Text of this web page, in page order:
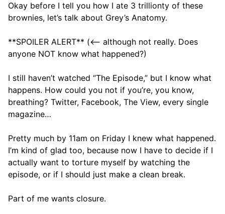
Okay before I tell you how I ate 3 trillionty of these
brownies, let’s talk about Grey’s Anatomy.
**SPOILER ALERT** (<– although not really. Does
anyone NOT know what happened?)
I still haven’t watched “The Episode,” but I know what
happens. How could you not if you’re, you know,
breathing? Twitter, Facebook, The View, every single
magazine…
Pretty much by 11am on Friday I knew what happened.
I’m kind of glad too, because now I have to decide if I
actually want to torture myself by watching the
episode, or if I should just make a clean break.
Part of me wants closure.